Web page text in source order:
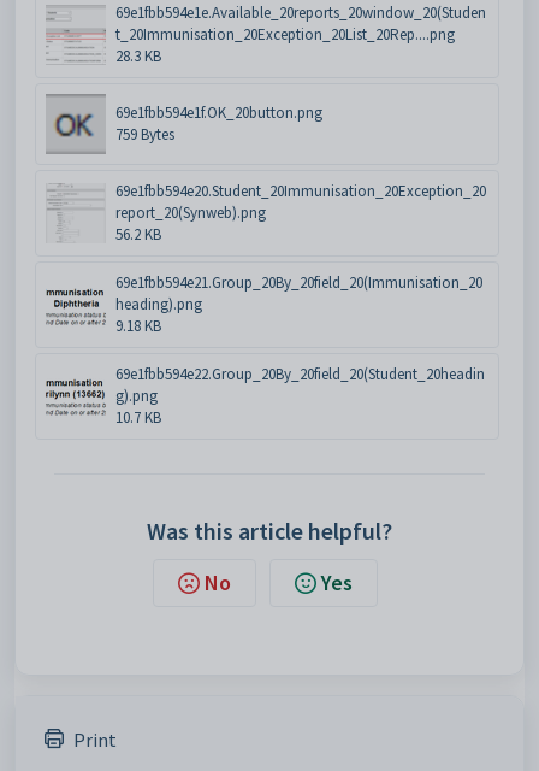
69e1fbb594e1e.Available_20reports_20window_20(Studen
t_20Immunisation_20Exception_20List_20Rep....png
28.3 KB
69e1fbb594e1f.OK_20button.png
759 Bytes
69e1fbb594e20.Student_20Immunisation_20Exception_20
report_20(Synweb).png
56.2 KB
69e1fbb594e21.Group_20By_20field_20(Immunisation_20
heading).png
9.18 KB
69e1fbb594e22.Group_20By_20field_20(Student_20headin
g).png
10.7 KB
Was this article helpful?
No Yes
Print